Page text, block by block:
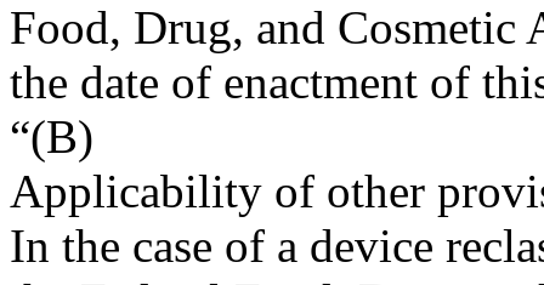
Food, Drug, and Cosmetic
the date of enactment of
“(B)
Applicability of other
In the case of a device